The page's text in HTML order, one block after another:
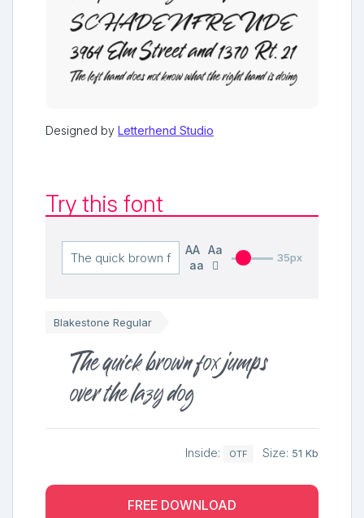
Designed by Letterhend Studio
Try this font
AA
Aa
aa
35px
Blakestone Regular
The quick brown fox jumps
over the lazy dog
Inside: OTF Size: 51 Kb
FREE DOWNLOAD